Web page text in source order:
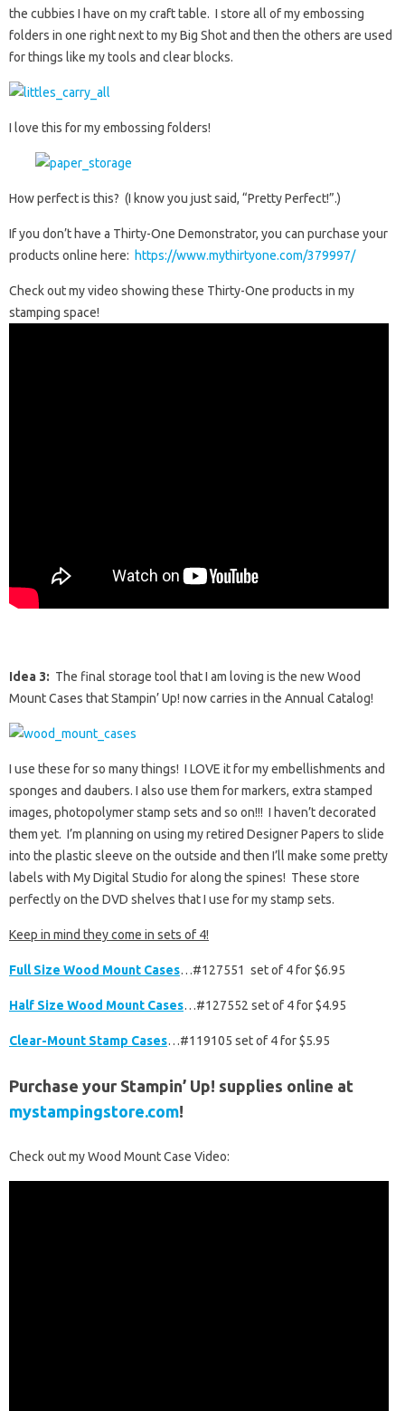
the cubbies I have on my craft table. I store all of my embossing
folders in one right next to my Big Shot and then the others are used
for things like my tools and clear blocks.
I love this for my embossing folders!
How perfect is this? (I know you just said, “Pretty Perfect!”.)
If you don’t have a Thirty-One Demonstrator, you can purchase your
products online here: https://www.mythirtyone.com/379997/
Check out my video showing these Thirty-One products in my
stamping space!
Idea 3: The final storage tool that I am loving is the new Wood
Mount Cases that Stampin’ Up! now carries in the Annual Catalog!
I use these for so many things! I LOVE it for my embellishments and
sponges and daubers. I also use them for markers, extra stamped
images, photopolymer stamp sets and so on!!! I haven’t decorated
them yet. I’m planning on using my retired Designer Papers to slide
into the plastic sleeve on the outside and then I’ll make some pretty
labels with My Digital Studio for along the spines! These store
perfectly on the DVD shelves that I use for my stamp sets.
Keep in mind they come in sets of 4!
Full Size Wood Mount Cases…#127551 set of 4 for $6.95
Half Size Wood Mount Cases…#127552 set of 4 for $4.95
Clear-Mount Stamp Cases…#119105 set of 4 for $5.95
Purchase your Stampin’ Up! supplies online at
mystampingstore.com!
Check out my Wood Mount Case Video: